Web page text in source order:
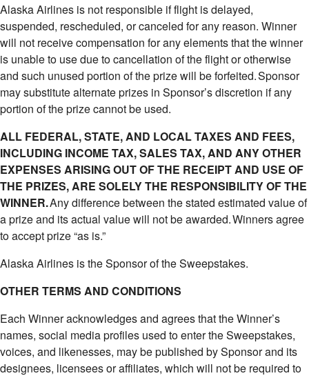
Alaska Airlines is not responsible if flight is delayed,
suspended, rescheduled, or canceled for any reason. Winner
will not receive compensation for any elements that the winner
is unable to use due to cancellation of the flight or otherwise
and such unused portion of the prize will be forfeited. Sponsor
may substitute alternate prizes in Sponsor’s discretion if any
portion of the prize cannot be used.
ALL FEDERAL, STATE, AND LOCAL TAXES AND FEES,
INCLUDING INCOME TAX, SALES TAX, AND ANY OTHER
EXPENSES ARISING OUT OF THE RECEIPT AND USE OF
THE PRIZES, ARE SOLELY THE RESPONSIBILITY OF THE
WINNER.Any difference between the stated estimated value of
a prize and its actual value will not be awarded. Winners agree
to accept prize “as is.”
Alaska Airlines is the Sponsor of the Sweepstakes.
OTHER TERMS AND CONDITIONS
Each Winner acknowledges and agrees that the Winner’s
names, social media profiles used to enter the Sweepstakes,
voices, and likenesses, may be published by Sponsor and its
designees, licensees or affiliates, which will not be required to